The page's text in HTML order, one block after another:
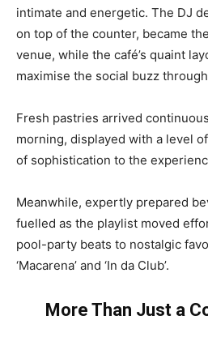
intimate and energetic. The DJ
on top of the counter, became
venue, while the café’s quaint
maximise the social buzz
Fresh pastries arrived
morning, displayed with a level
of sophistication to the
Meanwhile, expertly prepared
fuelled as the playlist moved
pool-party beats to nostalgic
‘Macarena’ and ‘In da Club’.
More Than Just a